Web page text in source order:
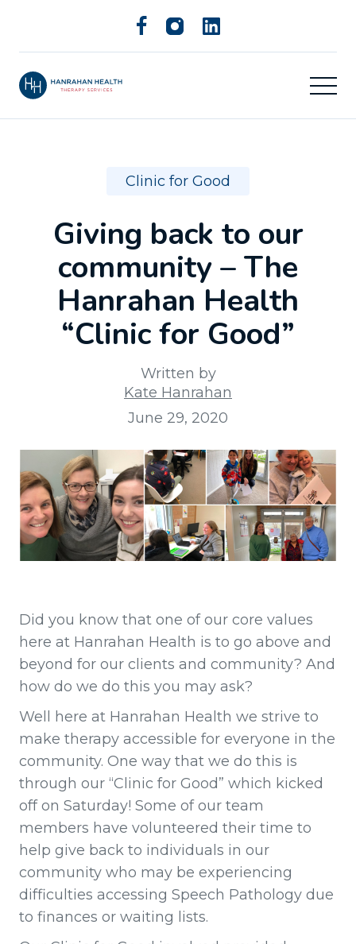
Clinic for Good
Giving back to our
community – The
Hanrahan Health
“Clinic for Good”
Written by
Kate Hanrahan
June 29, 2020
Did you know that one of our core values
here at Hanrahan Health is to go above and
beyond for our clients and community? And
how do we do this you may ask?
Well here at Hanrahan Health we strive to
make therapy accessible for everyone in the
community. One way that we do this is
through our “Clinic for Good” which kicked
off on Saturday! Some of our team
members have volunteered their time to
help give back to individuals in our
community who may be experiencing
difficulties accessing Speech Pathology due
to finances or waiting lists.